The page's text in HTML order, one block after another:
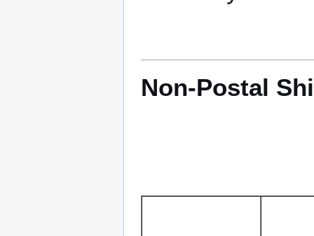
Non-Postal